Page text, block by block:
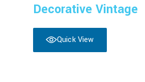
Decorative Vintage
Quick View